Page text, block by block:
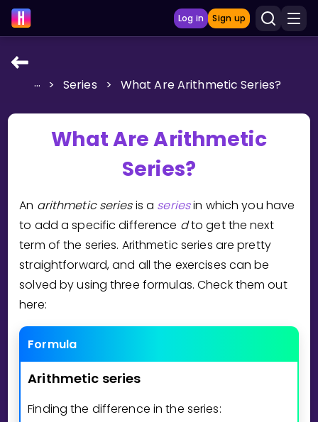
Log in Sign up
LEARNING TOOLS
Show more
Multiplication Master
Junior Math
Show more
Invite a Friend
CURRICULUM
Select curriculum
... > Series > What Are Arithmetic Series?
What Are Arithmetic
Series?
An arithmetic seriesis a seriesin which you have
to add a specific difference dto get the next
term of the series. Arithmetic series are pretty
straightforward, and all the exercises can be
solved by using three formulas. Check them out
here:
Formula
Arithmetic series
Finding the difference in the series: